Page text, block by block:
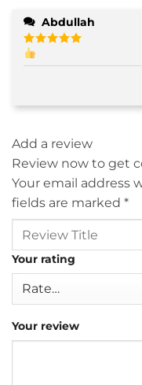
Abdullah
Rated
out of 5
Add a review
Review now to get
Your email address
fields are marked *
Your rating
Your review